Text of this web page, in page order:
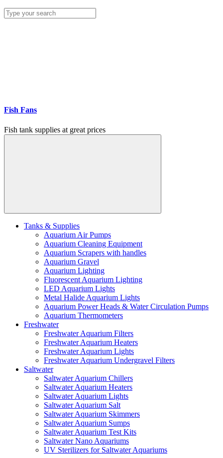
Fish Fans
Fish tank supplies at great prices
Tanks & Supplies
Aquarium Air Pumps
Aquarium Cleaning Equipment
Aquarium Scrapers with handles
Aquarium Gravel
Aquarium Lighting
Fluorescent Aquarium Lighting
LED Aquarium Lights
Metal Halide Aquarium Lights
Aquarium Power Heads & Water Circulation Pumps
Aquarium Thermometers
Freshwater
Freshwater Aquarium Filters
Freshwater Aquarium Heaters
Freshwater Aquarium Lights
Freshwater Aquarium Undergravel Filters
Saltwater
Saltwater Aquarium Chillers
Saltwater Aquarium Heaters
Saltwater Aquarium Lights
Saltwater Aquarium Salt
Saltwater Aquarium Skimmers
Saltwater Aquarium Sumps
Saltwater Aquarium Test Kits
Saltwater Nano Aquariums
UV Sterilizers for Saltwater Aquariums